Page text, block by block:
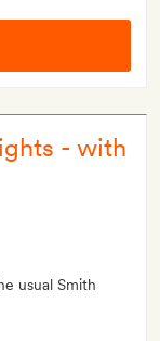
- with
usual Smith